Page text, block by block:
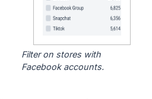
Filter on stores with
Facebook accounts.